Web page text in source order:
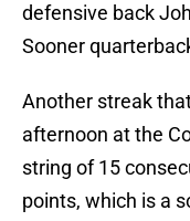
defensive back
Sooner
Another streak
afternoon at the
string of 15
points, which is a